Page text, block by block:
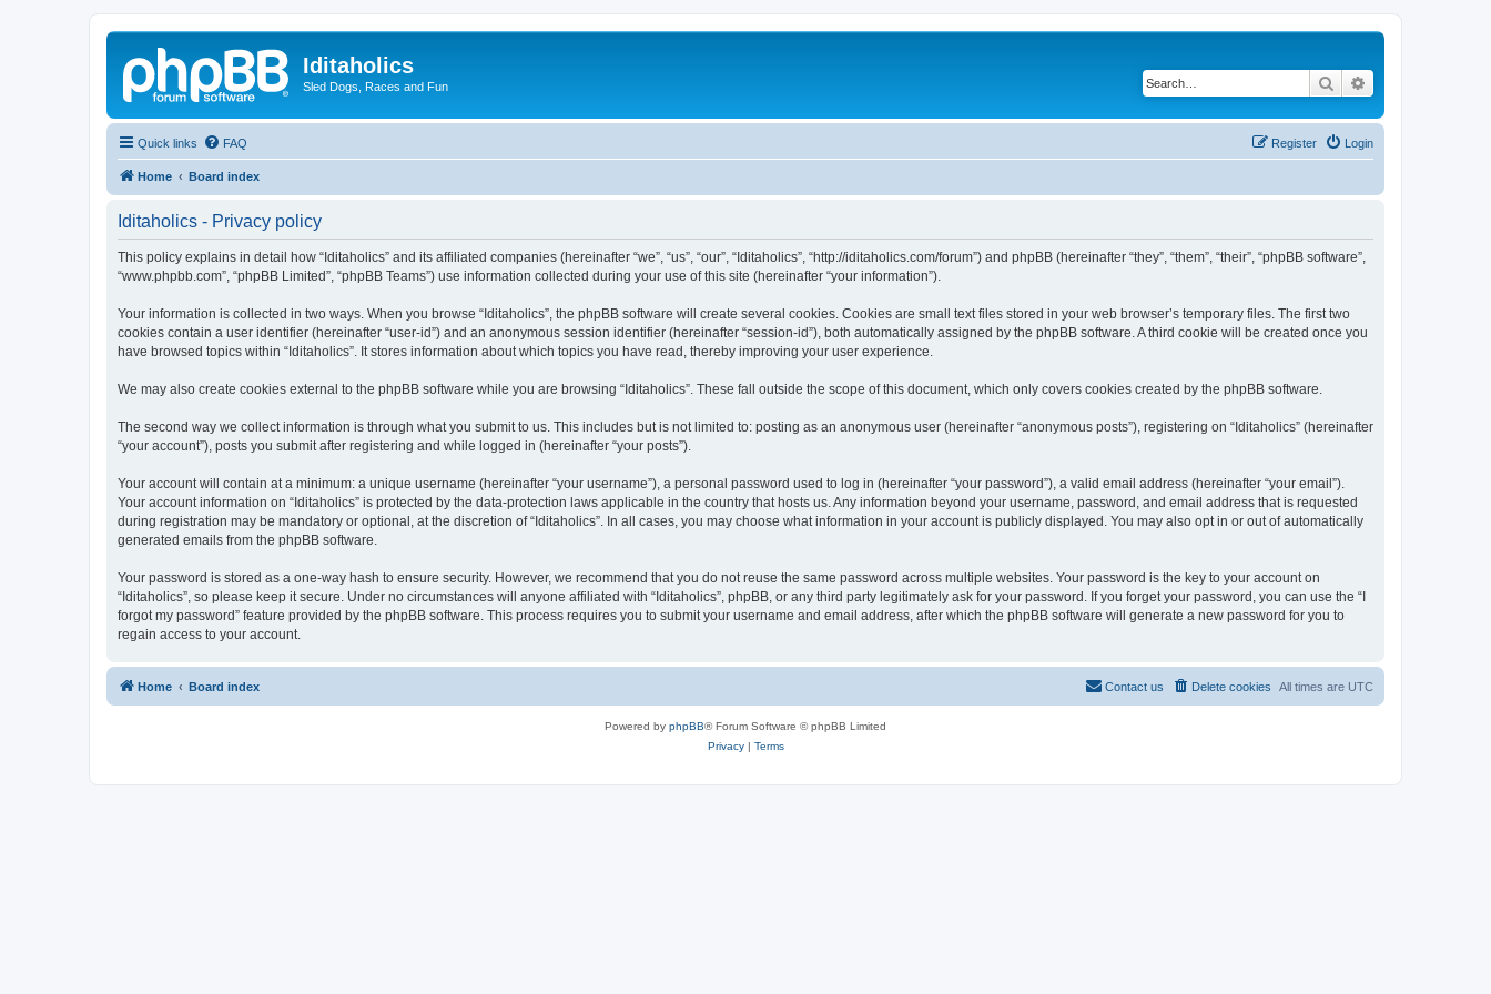
Iditaholics
Sled Dogs, Races and Fun Search
Quick links FAQ Login
Register
Home Board index
Iditaholics - Privacy policy
This policy explains in detail how “Iditaholics” and its affiliated companies (hereinafter “we”, “us”, “our”, “Iditaholics”, “http://iditaholics.com/forum”) and phpBB (hereinafter “they”, “them”, “their”, “phpBB software”,
“www.phpbb.com”, “phpBB Limited”, “phpBB Teams”) use information collected during your use of this site (hereinafter “your information”).
Your information is collected in two ways. When you browse “Iditaholics”, the phpBB software will create several cookies. Cookies are small text files stored in your web browser’s temporary files. The first two
cookies contain a user identifier (hereinafter “user-id”) and an anonymous session identifier (hereinafter “session-id”), both automatically assigned by the phpBB software. A third cookie will be created once you
have browsed topics within “Iditaholics”. It stores information about which topics you have read, thereby improving your user experience.
We may also create cookies external to the phpBB software while you are browsing “Iditaholics”. These fall outside the scope of this document, which only covers cookies created by the phpBB software.
The second way we collect information is through what you submit to us. This includes but is not limited to: posting as an anonymous user (hereinafter “anonymous posts”), registering on “Iditaholics” (hereinafter
“your account”), posts you submit after registering and while logged in (hereinafter “your posts”).
Your account will contain at a minimum: a unique username (hereinafter “your username”), a personal password used to log in (hereinafter “your password”), a valid email address (hereinafter “your email”).
Your account information on “Iditaholics” is protected by the data-protection laws applicable in the country that hosts us. Any information beyond your username, password, and email address that is requested
during registration may be mandatory or optional, at the discretion of “Iditaholics”. In all cases, you may choose what information in your account is publicly displayed. You may also opt in or out of automatically
generated emails from the phpBB software.
Your password is stored as a one-way hash to ensure security. However, we recommend that you do not reuse the same password across multiple websites. Your password is the key to your account on
“Iditaholics”, so please keep it secure. Under no circumstances will anyone affiliated with “Iditaholics”, phpBB, or any third party legitimately ask for your password. If you forget your password, you can use the “I
forgot my password” feature provided by the phpBB software. This process requires you to submit your username and email address, after which the phpBB software will generate a new password for you to
regain access to your account.
Home Board index All times are UTC
Delete cookies
Contact us
Powered by phpBB® Forum Software © phpBB Limited
Privacy| Terms